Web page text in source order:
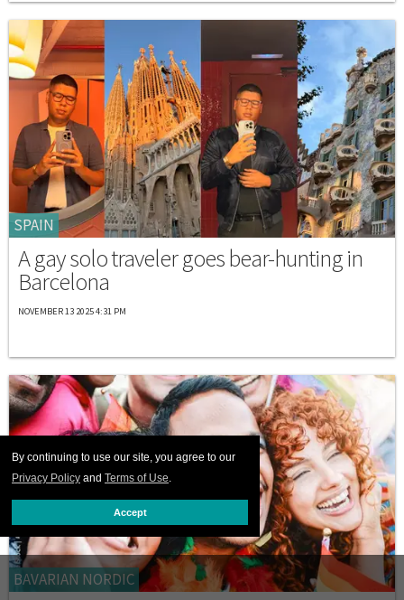
By continuing to use our site, you agree to our
Privacy Policy and Terms of Use.
Accept
SPAIN
A gay solo traveler goes bear-hunting in
Barcelona
NOVEMBER 13 2025 4:31 PM
BAVARIAN NORDIC